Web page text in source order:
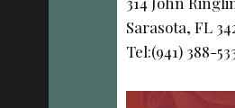
Sarasota, FL
Tel:(941) 388-
POST